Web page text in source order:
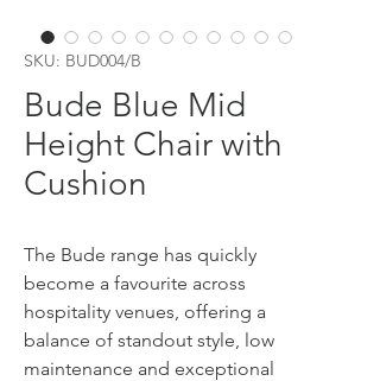
SKU: BUD004/B
Bude Blue Mid
Height Chair with
Cushion
The Bude range has quickly
become a favourite across
hospitality venues, offering a
balance of standout style, low
maintenance and exceptional